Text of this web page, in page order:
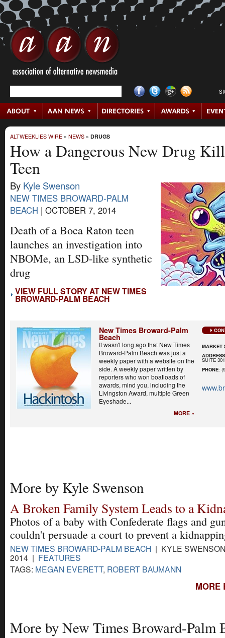
ALTWEEKLIES WIRE » NEWS » DRUGS
How a Dangerous New Drug
Teen
By Kyle Swenson
NEW TIMES BROWARD-PALM
BEACH | OCTOBER 7, 2014
Death of a Boca Raton teen
launches an investigation into
NBOMe, an LSD-like synthetic
drug
VIEW FULL STORY AT NEW TIMES
BROWARD-PALM BEACH
New Times Broward-Palm
Beach
It wasn't long ago that New Times
Broward-Palm Beach was just a
weekly paper with a website on the
side. A weekly paper written by
reporters who won boatloads of
awards, mind you, including the
Livingston Award, multiple Green
Eyeshade...
MORE »
MARKET
ADDRESS
SUITE
PHONE:
More by Kyle Swenson
A Broken Family System Leads to a
Photos of a baby with Confederate flags and
couldn't persuade a court to prevent a
NEW TIMES BROWARD-PALM BEACH | KYLE
2014 | FEATURES
TAGS: MEGAN EVERETT, ROBERT BAUMANN
MORE
More by New Times Broward-Palm